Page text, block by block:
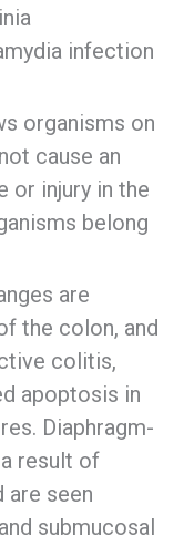
infection
organisms on
cause an
or injury in the
belong
are
the colon, and
colitis,
apoptosis in
Diaphragm-
result of
are seen
submucosal